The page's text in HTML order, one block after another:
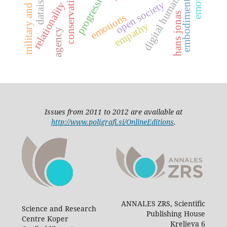
digital humanities
progressive
conservative open society
emotions
relationality embodiment
dataism
hans jonas
empathy
agency
Issues from 2011 to 2012 are available at
http://www.poligrafi.si/OnlineEditions.
Science and Research
Centre Koper
ANNALES ZRS, Scientific
Publishing House
Kreljeva 6